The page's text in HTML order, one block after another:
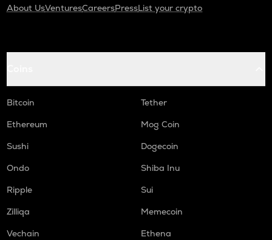
About UsVenturesCareersPressList your crypto
Bitcoin
Tether
Ethereum
Mog Coin
Sushi
Dogecoin
Ondo
Shiba Inu
Ripple
Sui
Zilliqa
Memecoin
Vechain
Ethena